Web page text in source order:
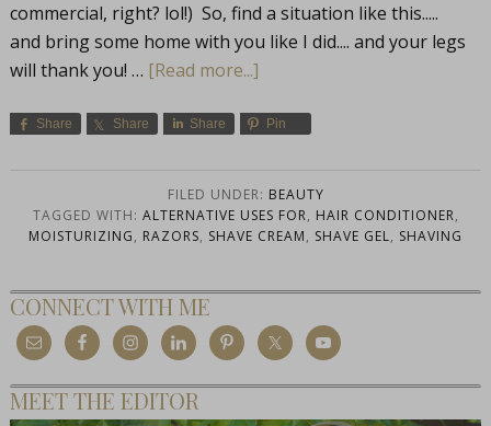
commercial, right? lol!) So, find a situation like this.....
and bring some home with you like I did.... and your legs
will thank you! … [Read more...]
Share Share Share Pin
FILED UNDER: BEAUTY
TAGGED WITH: ALTERNATIVE USES FOR, HAIR CONDITIONER,
MOISTURIZING, RAZORS, SHAVE CREAM, SHAVE GEL, SHAVING
CONNECT WITH ME
MEET THE EDITOR